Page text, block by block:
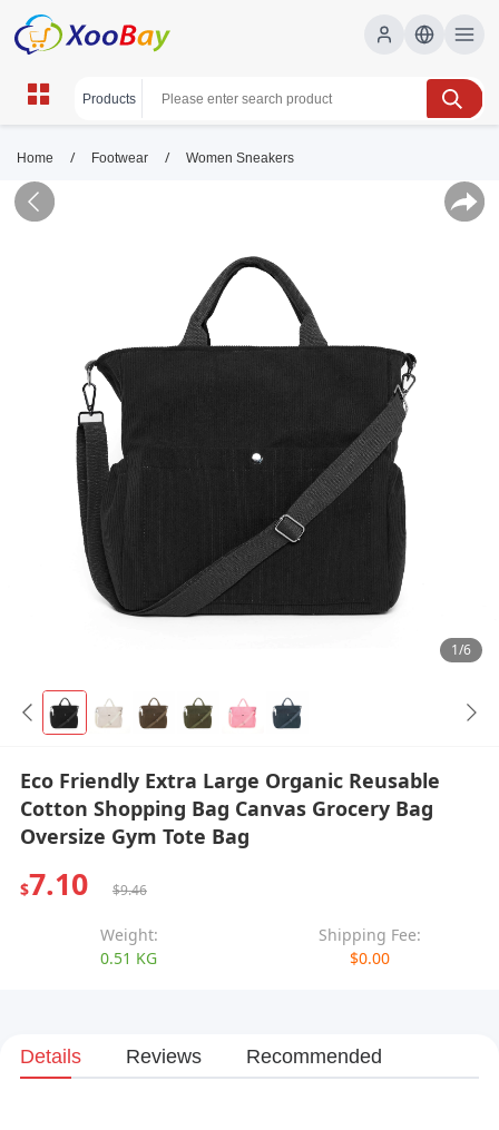
Home / Footwear / Women Sneakers
1/6
Eco Friendly Extra Large Organic Reusable
Cotton Shopping Bag Canvas Grocery Bag
Oversize Gym Tote Bag
$7.10 $9.46
Weight:
0.51 KG
Shipping Fee:
$0.00
Details Reviews Recommended